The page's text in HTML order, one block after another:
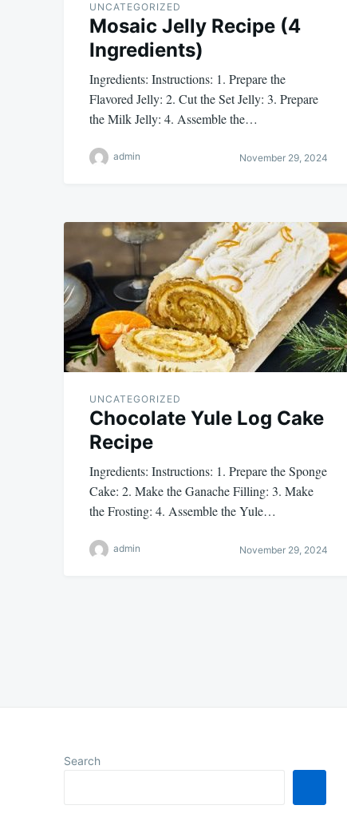
UNCATEGORIZED
Mosaic Jelly Recipe (4
Ingredients)
Ingredients: Instructions: 1. Prepare the
Flavored Jelly: 2. Cut the Set Jelly: 3. Prepare
the Milk Jelly: 4. Assemble the…
admin November 29, 2024
UNCATEGORIZED
Chocolate Yule Log Cake
Recipe
Ingredients: Instructions: 1. Prepare the Sponge
Cake: 2. Make the Ganache Filling: 3. Make
the Frosting: 4. Assemble the Yule…
admin November 29, 2024
Search